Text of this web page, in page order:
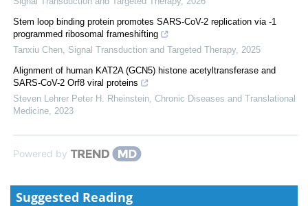
Stem loop binding protein promotes SARS-CoV-2 replication via -1
programmed ribosomal frameshifting
Tanxiu Chen Signal Transduction and Targeted Therapy, 2025
Alignment of human KAT2A (GCN5) histone acetyltransferase and
SARS-CoV-2 Orf8 viral proteins
Steven Lehrer Peter H. Rheinstein Chronic Diseases and Translational
Medicine 2023
Powered by
Suggested Reading